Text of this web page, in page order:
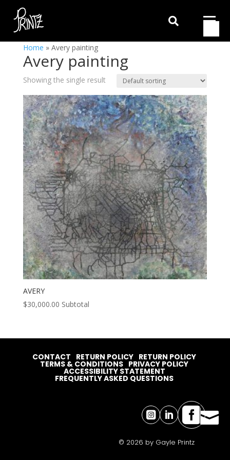

Home » Avery painting
Avery painting
Showing the single result
AVERY
$30,000.00 Subtotal
  
CONTACT RETURN POLICY RETURN POLICY
TERMS & CONDITIONS PRIVACY POLICY
ACCESSIBILITY STATEMENT
FREQUENTLY ASKED QUESTIONS
© 2026 by Gayle Printz